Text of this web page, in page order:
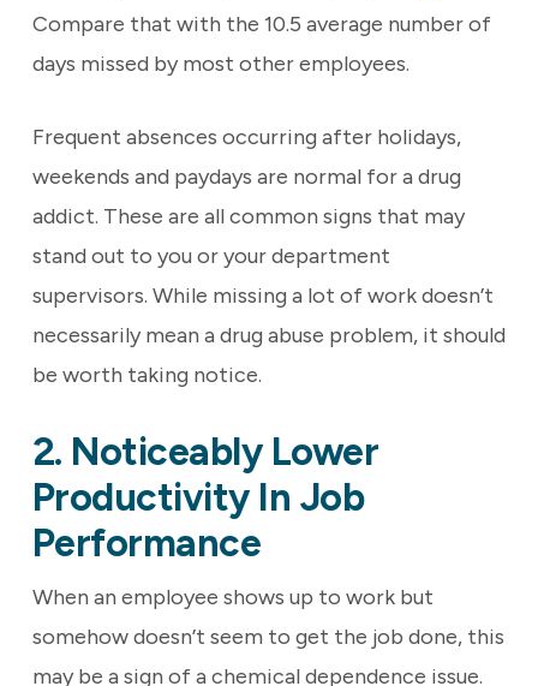
Compare that with the 10.5 average number of
days missed by most other employees.
Frequent absences occurring after holidays,
weekends and paydays are normal for a drug
addict. These are all common signs that may
stand out to you or your department
supervisors. While missing a lot of work doesn’t
necessarily mean a drug abuse problem, it should
be worth taking notice.
2. Noticeably Lower
Productivity In Job
Performance
When an employee shows up to work but
somehow doesn’t seem to get the job done, this
may be a sign of a chemical dependence issue.